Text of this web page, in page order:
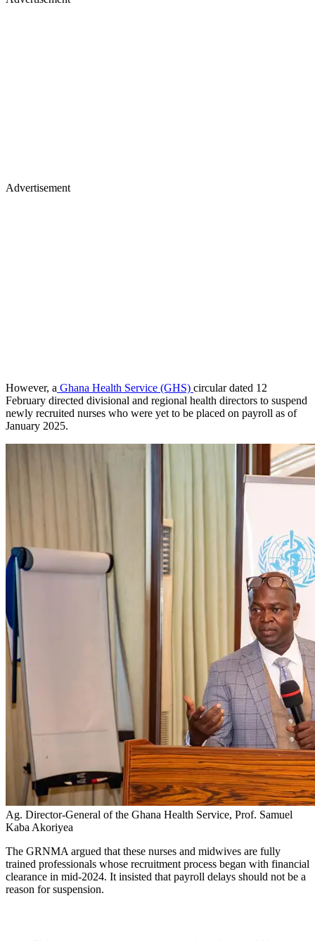
Advertisement
However, a Ghana Health Service (GHS) circular dated 12
February directed divisional and regional health directors to suspend
newly recruited nurses who were yet to be placed on payroll as of
January 2025.
Ag. Director-General of the Ghana Health Service, Prof. Samuel
Kaba Akoriyea
The GRNMA argued that these nurses and midwives are fully
trained professionals whose recruitment process began with financial
clearance in mid-2024. It insisted that payroll delays should not be a
reason for suspension.